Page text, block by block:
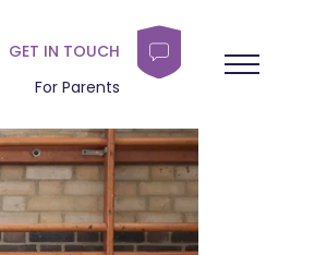
GET IN TOUCH
For Parents